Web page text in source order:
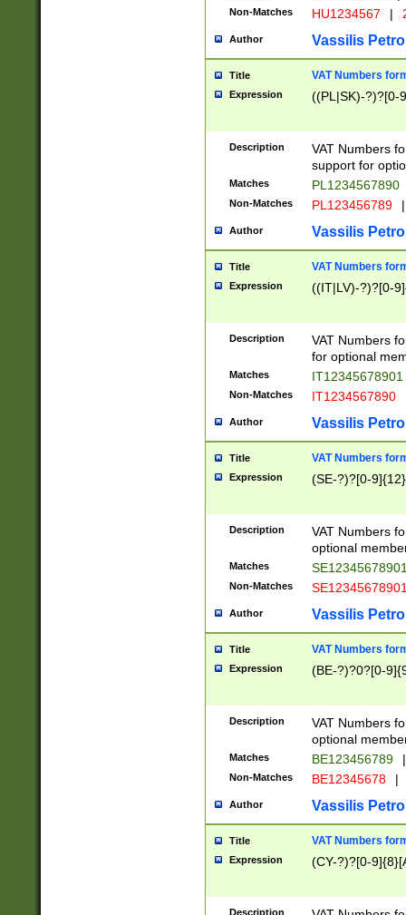
Non-Matches HU1234567 |
Author Vassilis
Title VAT Numbers
Expression ((PL|SK)-?)?[0-
Description
VAT Numbers
support for
Matches PL1234567890
Non-Matches PL123456789 |
Author Vassilis
Title VAT Numbers
Expression ((IT|LV)-?)?[0-
Description
VAT Numbers
for optional
Matches IT12345678901
Non-Matches IT1234567890
Author Vassilis
Title VAT Numbers
Expression (SE-?)?[0-9]{12}
Description
VAT Numbers
optional
Matches
Non-Matches
Author Vassilis
Title VAT Numbers
Expression (BE-?)?0?[0-
Description
VAT Numbers
optional
Matches BE123456789 |
Non-Matches BE12345678 |
Author Vassilis
Title VAT Numbers
Expression (CY-?)?[0-
Description